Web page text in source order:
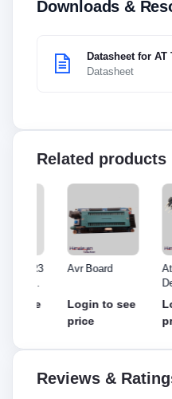
Downloads &
Datasheet for
Datasheet
Related products
Avr Board
Login to see
price
Attiny
Board
price
Reviews &